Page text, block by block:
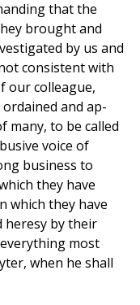
that the
brought and
by us and
consistent with
our colleague,
and ap-
many, to be called
voice of
business to
they have
which they have
heresy by their
most
when he shall